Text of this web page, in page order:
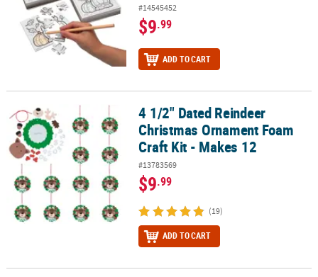
#14545452
$9.99
ADD TO CART
4 1/2" Dated Reindeer Christmas Ornament Foam Craft Kit -
4 1/2" Dated Reindeer
Christmas Ornament Foam
Craft Kit - Makes 12
#13783569
$9.99
(19)
ADD TO CART